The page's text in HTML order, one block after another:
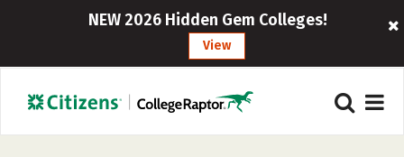
NEW 2026 Hidden Gem Colleges!
View